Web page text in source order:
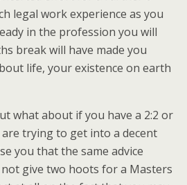
legal work experience as you
in the profession you will
break will have made you
life, your existence on earth
what about if you have a 2:2 or
are trying to get into a decent
you that the same advice
give two hoots for a Masters